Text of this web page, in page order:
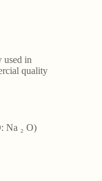
used in
quality
Na ₂ O)